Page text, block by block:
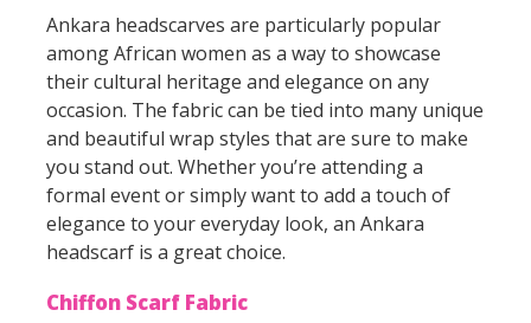
Ankara headscarves are particularly popular
among African women as a way to showcase
their cultural heritage and elegance on any
occasion. The fabric can be tied into many unique
and beautiful wrap styles that are sure to make
you stand out. Whether you’re attending a
formal event or simply want to add a touch of
elegance to your everyday look, an Ankara
headscarf is a great choice.
Chiffon Scarf Fabric